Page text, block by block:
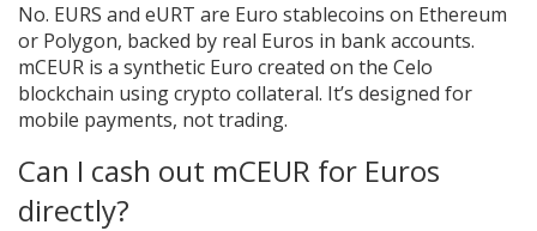
No. EURS and eURT are Euro stablecoins on Ethereum
or Polygon, backed by real Euros in bank accounts.
mCEUR is a synthetic Euro created on the Celo
blockchain using crypto collateral. It’s designed for
mobile payments, not trading.
Can I cash out mCEUR for Euros
directly?